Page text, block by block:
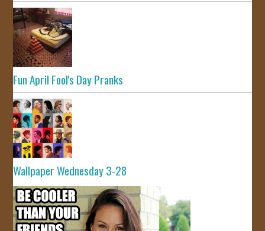
Fun April Fool's Day Pranks
Wallpaper Wednesday 3-28